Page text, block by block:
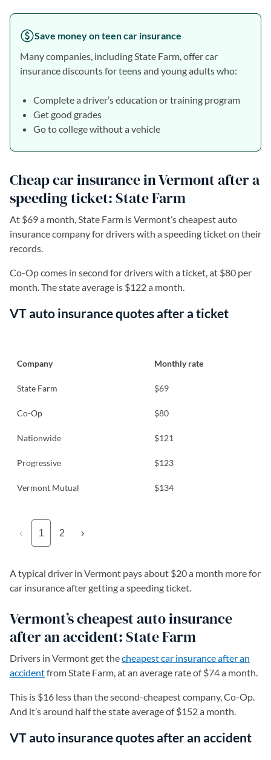
Save money on teen car insurance
Many companies, including State Farm, offer car
insurance discounts for teens and young adults who:
Complete a driver’s education or training program
Get good grades
Go to college without a vehicle
Cheap car insurance in Vermont after a
speeding ticket: State Farm
At $69 a month, State Farm is Vermont’s cheapest auto
insurance company for drivers with a speeding ticket on their
records.
Co-Op comes in second for drivers with a ticket, at $80 per
month. The state average is $122 a month.
VT auto insurance quotes after a ticket
Company Monthly rate
State Farm $69
Co-Op $80
Nationwide $121
Progressive $123
Vermont Mutual $134
‹ 1 2 ›
A typical driver in Vermont pays about $20 a month more for
car insurance after getting a speeding ticket.
Vermont’s cheapest auto insurance
after an accident: State Farm
Drivers in Vermont get thecheapest car insurance after an
accidentfrom State Farm, at an average rate of $74 a month.
This is $16 less than the second-cheapest company, Co-Op.
And it’s around half the state average of $152 a month.
VT auto insurance quotes after an accident